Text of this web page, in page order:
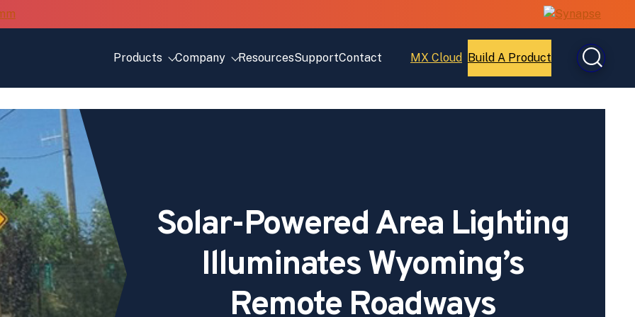
Products
Company ResourcesSupportContact MX Cloud
Open
Build A Product
Open
Solar-Powered Area Lighting
Illuminates Wyoming’s
Remote Roadways